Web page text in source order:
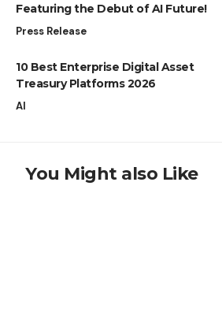
Featuring the Debut of AI Future!
Press Release
10 Best Enterprise Digital Asset
Treasury Platforms 2026
AI
You Might also Like